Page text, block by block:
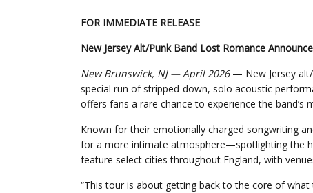
FOR IMMEDIATE RELEASE
New Jersey Alt/Punk Band Lost Romance
New Brunswick, NJ — April 2026— New Jersey
special run of stripped-down, solo acoustic
offers fans a rare chance to experience the
Known for their emotionally charged songwriting
for a more intimate atmosphere—spotlighting the
feature select cities throughout England, with
“This tour is about getting back to the core of what